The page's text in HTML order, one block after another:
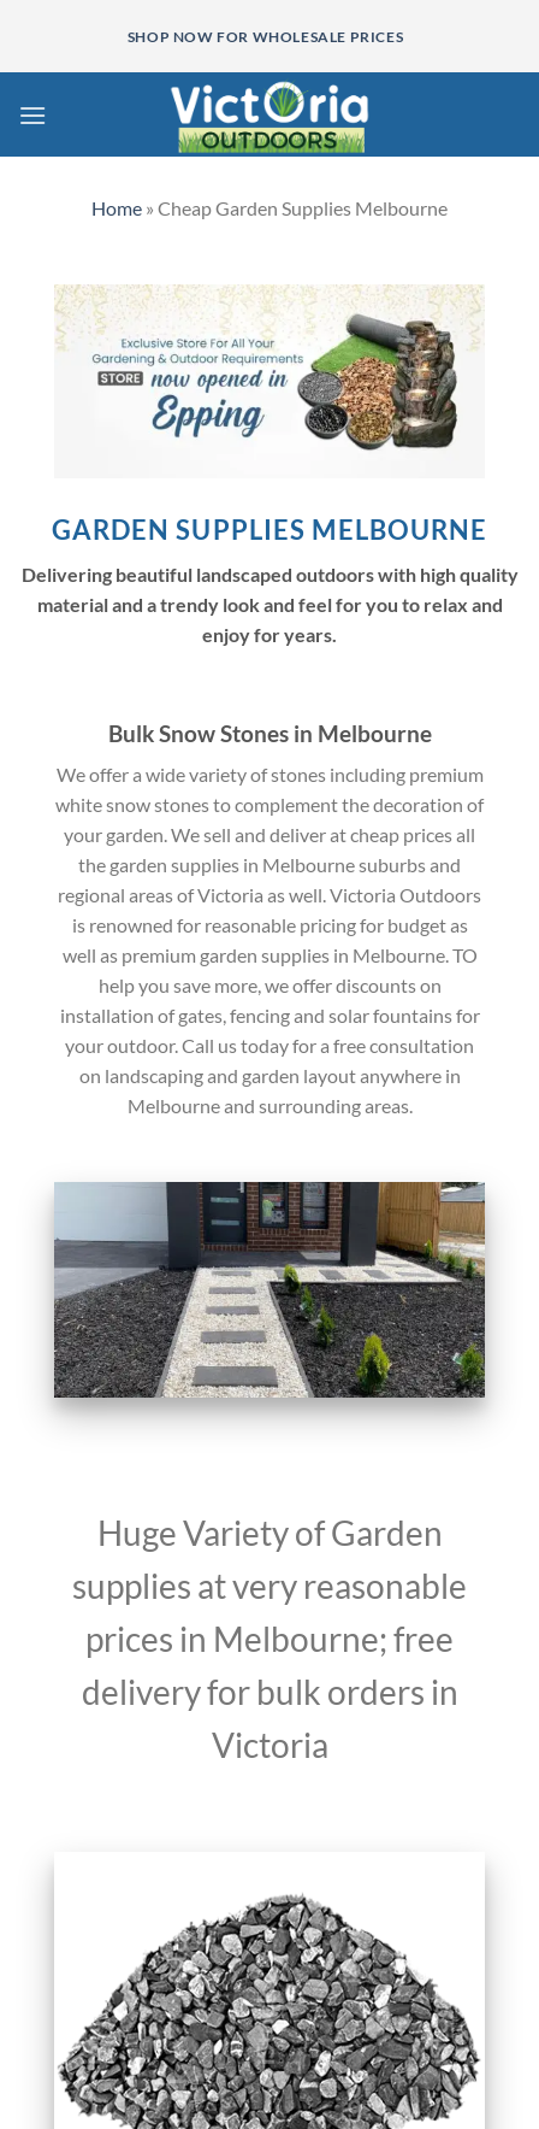
content
SHOP NOW FOR WHOLESALE PRICES
Home » Cheap Garden Supplies Melbourne
GARDEN SUPPLIES MELBOURNE
Delivering beautiful landscaped outdoors with high quality
material and a trendy look and feel for you to relax and
enjoy for years.
Bulk Snow Stones in Melbourne
We offer a wide variety of stones including premium
white snow stones to complement the decoration of
your garden. We sell and deliver at cheap prices all
the garden supplies in Melbourne suburbs and
regional areas of Victoria as well. Victoria Outdoors
is renowned for reasonable pricing for budget as
well as premium garden supplies in Melbourne. TO
help you save more, we offer discounts on
installation of gates, fencing and solar fountains for
your outdoor. Call us today for a free consultation
on landscaping and garden layout anywhere in
Melbourne and surrounding areas.
Huge Variety of Garden
supplies at very reasonable
prices in Melbourne; free
delivery for bulk orders in
Victoria